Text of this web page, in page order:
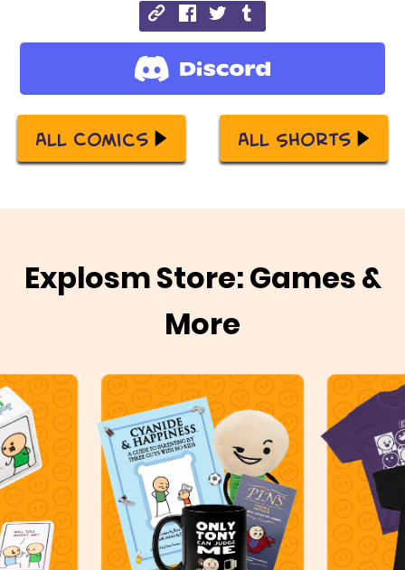
All Comics All Shorts
Explosm Store: Games &
More